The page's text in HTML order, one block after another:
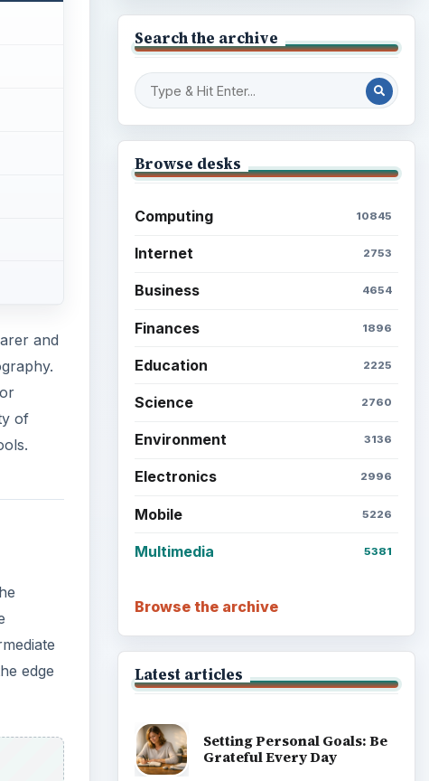
and
of
edge
Search the archive
Browse desks
Computing 10845
Internet 2753
Business 4654
Finances 1896
Education 2225
Science 2760
Environment 3136
Electronics 2996
Mobile 5226
Multimedia 5381
Browse the archive
Latest articles
Setting Personal Goals: Be
Grateful Every Day